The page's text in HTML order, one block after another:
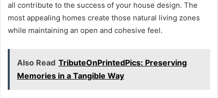
all contribute to the success of your house design. The
most appealing homes create those natural living zones
while maintaining an open and cohesive feel.
Also Read TributeOnPrintedPics: Preserving
Memories in a Tangible Way